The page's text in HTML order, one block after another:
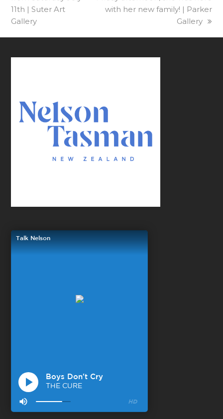
11th | Suter Art
Gallery
with her new family! | Parker
Gallery